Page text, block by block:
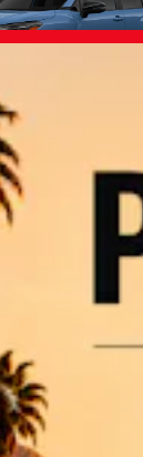
Cross LE
OUR PRICE